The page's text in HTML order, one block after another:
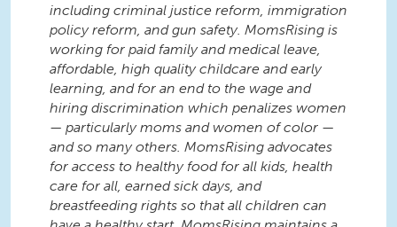
including criminal justice reform, immigration
policy reform, and gun safety. MomsRising is
working for paid family and medical leave,
affordable, high quality childcare and early
learning, and for an end to the wage and
hiring discrimination which penalizes women
— particularly moms and women of color —
and so many others. MomsRising advocates
for access to healthy food for all kids, health
care for all, earned sick days, and
breastfeeding rights so that all children can